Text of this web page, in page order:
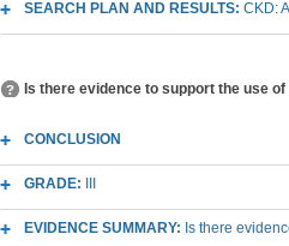
SEARCH PLAN AND RESULTS: CKD:
Is there evidence to support the use
CONCLUSION
GRADE:
EVIDENCE SUMMARY: Is there